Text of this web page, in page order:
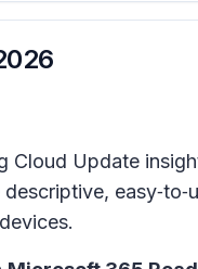
Cloud Update